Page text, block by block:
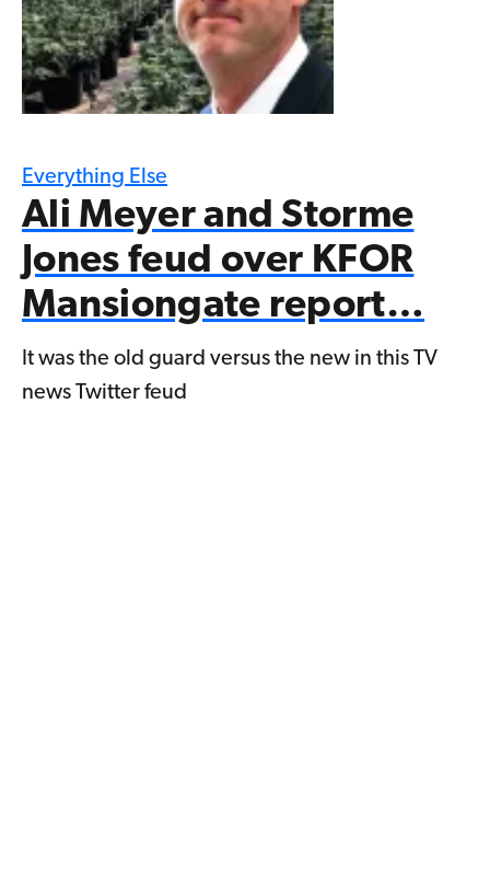
Everything Else
Ali Meyer and Storme
Jones feud over KFOR
Mansiongate report…
It was the old guard versus the new in this TV
news Twitter feud